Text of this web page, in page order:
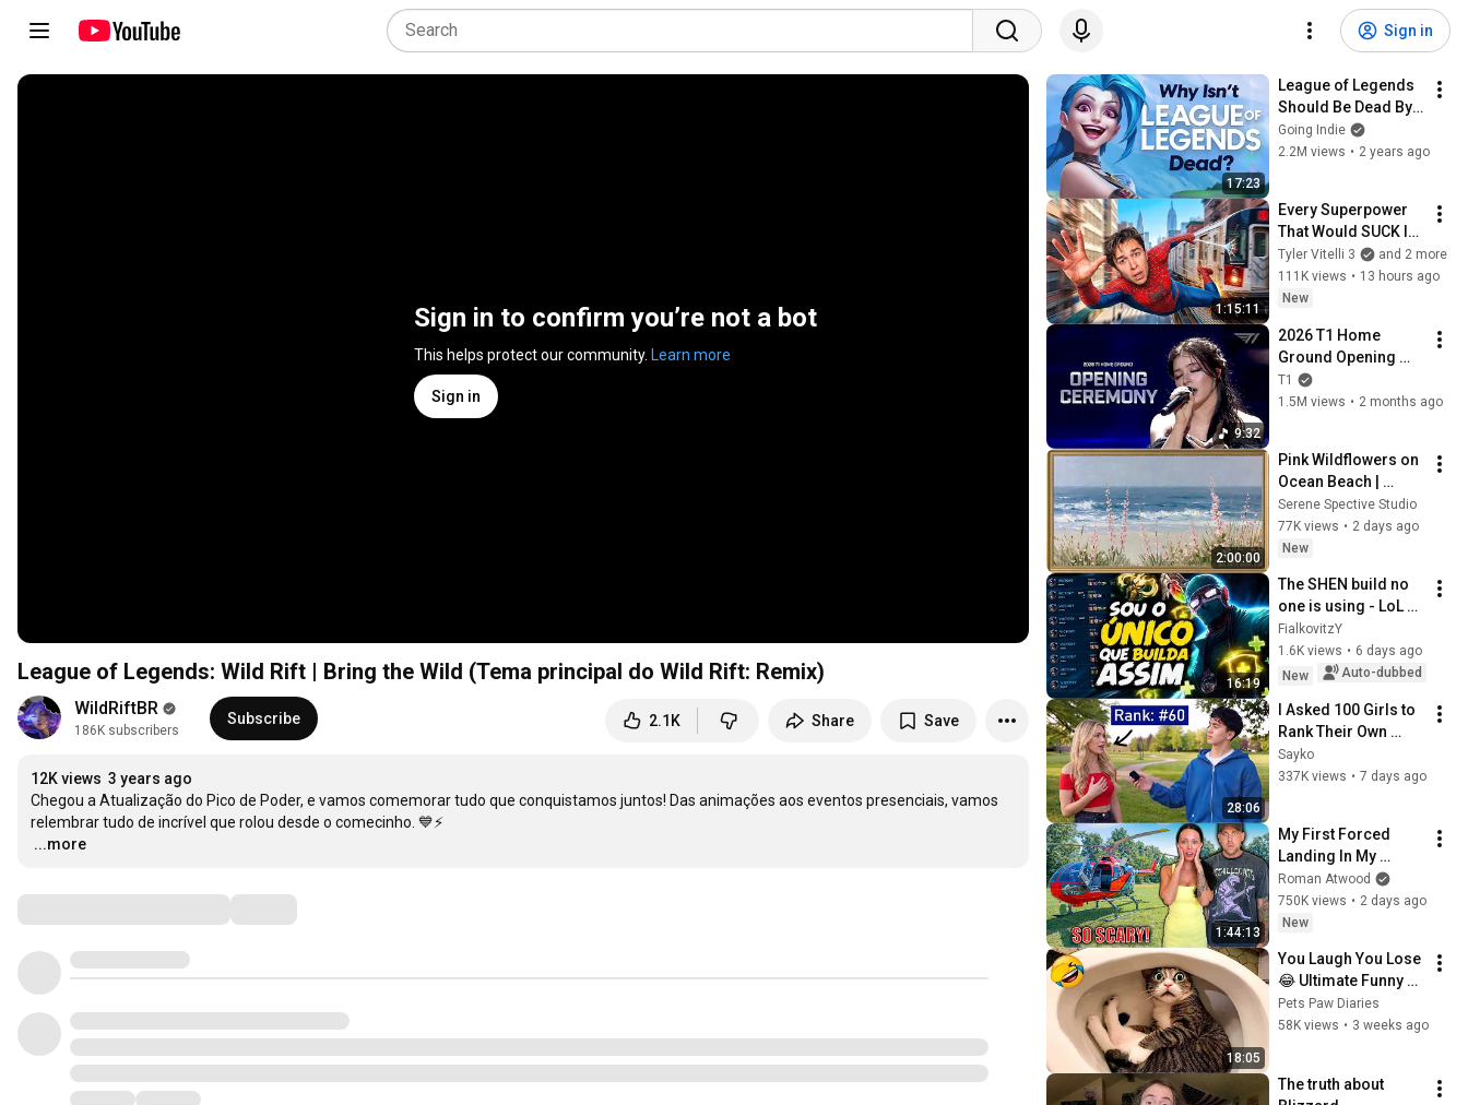
Sign in
Sign in to confirm you’re not a bot
This helps protect our community. Learn more
Sign in
League of Legends: Wild Rift | Bring the Wild (Tema principal do Wild Rift: Remix)
WildRiftBR
186K subscribers
Subscribe 2.1K Share Save
12K views 3 years ago
Chegou a Atualização do Pico de Poder, e vamos comemorar tudo que conquistamos juntos! Das animações aos eventos presenciais, vamos
…
...more
17:23
League of Legends
Should Be Dead By
Now
Going Indie
2.2M views • 2 years ago
1:15:11
Every Superpower
That Would SUCK In
Real Life..
Tyler Vitelli 3
and 2 more
111K views • 13 hours ago
New
9:32
2026 T1 Home
Ground Opening
Show(With. Chrissy
Costanza)
T1
1.5M views • 2 months ago
2:00:00
Pink Wildflowers on
Ocean Beach |
Vintage Coastal
Seascape Oil
Painting | 4K
Screensaver
Serene Spective Studio
77K views • 2 days ago
New
16:19
The SHEN build no
one is using - LoL
WR
FialkovitzY
1.6K views • 6 days ago
New
Auto-dubbed
28:06
I Asked 100 Girls to
Rank Their Own
Attractiveness
Sayko
337K views • 7 days ago
1:44:13
My First Forced
Landing In My
Helicopter. Very
Scary Experience
But Everyone Is
Roman Atwood
750K views • 2 days ago
New
18:05
You Laugh You Lose
😂 Ultimate Funny
Cats and Dogs 2026
🐱🐶#17
Pets Paw Diaries
58K views • 3 weeks ago
The truth about